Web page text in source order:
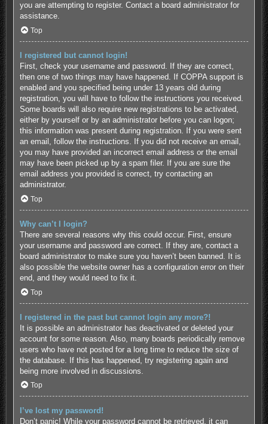
you are attempting to register. Contact a board administrator for
assistance.
Top
I registered but cannot login!
First, check your username and password. If they are correct,
then one of two things may have happened. If COPPA support is
enabled and you specified being under 13 years old during
registration, you will have to follow the instructions you received.
Some boards will also require new registrations to be activated,
either by yourself or by an administrator before you can logon;
this information was present during registration. If you were sent
an email, follow the instructions. If you did not receive an email,
you may have provided an incorrect email address or the email
may have been picked up by a spam filer. If you are sure the
email address you provided is correct, try contacting an
administrator.
Top
Why can’t I login?
There are several reasons why this could occur. First, ensure
your username and password are correct. If they are, contact a
board administrator to make sure you haven’t been banned. It is
also possible the website owner has a configuration error on their
end, and they would need to fix it.
Top
I registered in the past but cannot login any more?!
It is possible an administrator has deactivated or deleted your
account for some reason. Also, many boards periodically remove
users who have not posted for a long time to reduce the size of
the database. If this has happened, try registering again and
being more involved in discussions.
Top
I’ve lost my password!
Don’t panic! While your password cannot be retrieved, it can